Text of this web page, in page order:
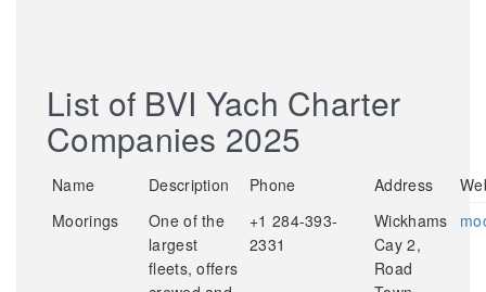
List of BVI Yach Charter
Companies 2025
Name Description Phone Address
Moorings
One of the
largest
fleets, offers
+1 284-393-
2331
Wickhams
Cay 2,
Road